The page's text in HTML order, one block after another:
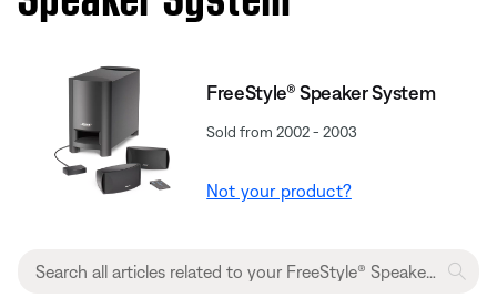
FreeStyle® Speaker System
Sold from 2002 - 2003
Not your product?